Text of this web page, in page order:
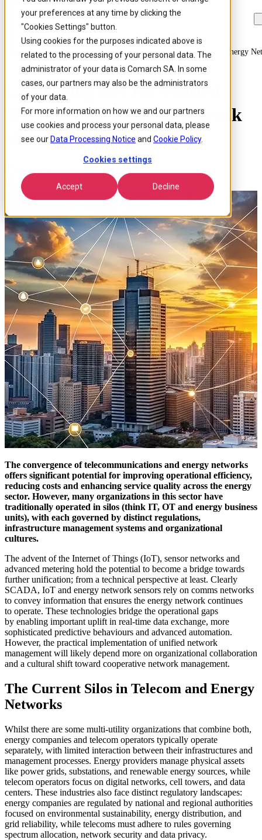
your preferences at any time by clicking the
"Cookies Settings" button.
Using cookies for the purposes indicated above is
related to the processing of your personal data. The
administrator of your data is Comarch SA. In some
cases, our partners may also be the administrators
of your data.
For more information on how we and our partners
use cookies and process your personal data, please
see our Data Processing Notice and Cookie Policy.
Cookies settings
Accept Decline
Skip to
main
content
Skip
to
search
Skip
to
footer
Home / Insights / Blog / Leveraging Iot For Unified Telecom And Energy
Leveraging IoT for Unified
Telecom and Energy Network
Management
Around: 5 min. read
The convergence of telecommunications and energy networks
offers significant potential for improving operational efficiency,
reducing costs and enhancing service quality across the energy
sector. However, many organizations in this sector have
traditionally operated in silos (think IT, OT and energy business
units), with each governed by distinct regulations,
infrastructure management systems and organizational
cultures.
The advent of the Internet of Things (IoT), sensor networks and
advanced metering hold the potential to become a bridge towards
further unification; from a technical perspective at least. Clearly
SCADA, IoT and energy network sensors rely on comms networks
to convey information that ensures the energy network continues
to operate. These technologies bridge the operational gaps
by enabling important uplift in real-time data exchange, more
sophisticated predictive behaviours and advanced automation.
However, the practical implementation of unified network
management will likely depend more on organizational collaboration
and a cultural shift toward cooperative network management.
The Current Silos in Telecom and Energy
Networks
Whilst there are some multi-utility organizations that combine both,
energy companies and telecom operators typically operate
separately, with limited interaction between their infrastructures and
management processes. Energy providers manage physical assets
like power grids, substations, and renewable energy sources, while
telecom operators focus on digital networks, cell towers, and data
centers. These industries also face distinct regulatory landscapes:
energy companies are regulated by national and regional authorities
focused on environmental sustainability, energy distribution, and
grid reliability, while telecoms must adhere to rules governing
spectrum allocation, network security and data privacy.